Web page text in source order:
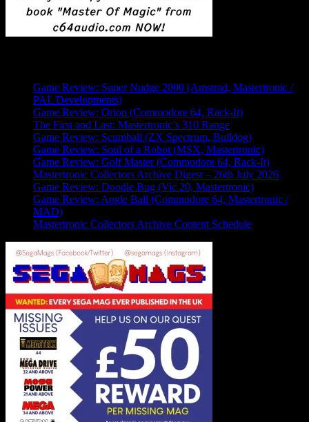
Game Review: Super Nudge 2000 (Amstrad, Mastertronic /
PAL Developments)
Game Review: Orion (Commodore 64, Rack-It)
The First and Last: Mastertronic’s 310 Range
Game Review: Scumball (ZX Spectrum, Bulldog)
Game Review: Soul of a Robot (MSX, Mastertronic)
Game Review: Golf Master (Commodore 64, Rack-It)
Mastertronic Collectors Archive Digest – 26th July 2026
Game Review: Doodle Bug (Vic 20, Mastertronic)
Game Review: Angle Ball (Commodore 64, Mastertronic /
MAD)
Mastertronic Collectors Archive Content Schedule